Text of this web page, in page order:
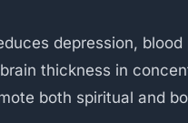
depression,
thickness in
both spiritual and